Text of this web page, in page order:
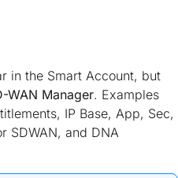
in the Smart Account, but
WAN Manager. Examples
IP Base, App, Sec,
SDWAN, and DNA